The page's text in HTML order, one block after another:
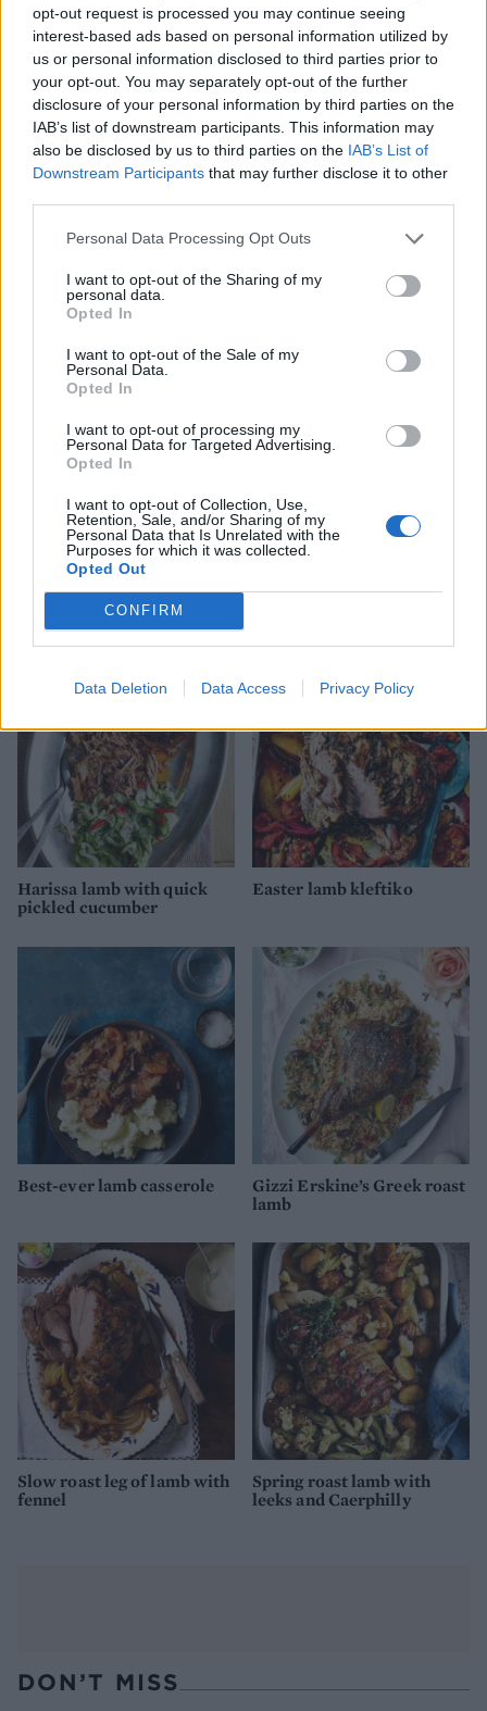
opt-out request is processed you may continue seeing
interest-based ads based on personal information utilized by
us or personal information disclosed to third parties prior to
your opt-out. You may separately opt-out of the further
disclosure of your personal information by third parties on the
IAB’s list of downstream participants. This information may
also be disclosed by us to third parties on the IAB’s List of
Downstream Participants that may further disclose it to other
Personal Data Processing Opt Outs
I want to opt-out of the Sharing of my
personal data.
Opted In
I want to opt-out of the Sale of my
Personal Data.
Opted In
I want to opt-out of processing my
Personal Data for Targeted Advertising.
Opted In
I want to opt-out of Collection, Use,
Retention, Sale, and/or Sharing of my
Personal Data that Is Unrelated with the
Purposes for which it was collected.
Opted Out
CONFIRM
Data Deletion Data Access Privacy Policy
Crunchy roast potatoes
YOU MIGHT ALSO LIKE...
Slow-cooked leg of lamb
with beans and tomatoes
orange and parsley and
Harissa lamb with quick
pickled cucumber
Easter lamb kleftiko
Best-ever lamb casserole
Gizzi Erskine’s Greek roast
lamb
Slow roast leg of lamb with
fennel
Spring roast lamb with
leeks and Caerphilly
DON’T MISS